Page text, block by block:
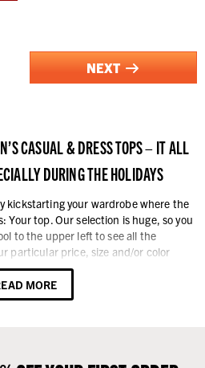
NEXT
CASUAL & DRESS TOPS – IT ALL
DURING THE HOLIDAYS
kickstarting your wardrobe where the
Your top. Our selection is huge, so you
to the upper left to see all the
particular price, size and/or color
through all the offerings.
and dressy, short and long-sleeve t-
colors, styles, and Harley-Davidson®
MORE